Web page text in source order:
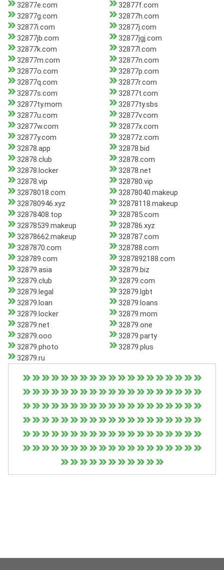
32877e.com
32877f.com
32877g.com
32877h.com
32877i.com
32877j.com
32877jb.com
32877jgj.com
32877k.com
32877l.com
32877m.com
32877n.com
32877o.com
32877p.com
32877q.com
32877r.com
32877s.com
32877t.com
32877ty.mom
32877ty.sbs
32877u.com
32877v.com
32877w.com
32877x.com
32877y.com
32877z.com
32878.app
32878.bid
32878.club
32878.com
32878.locker
32878.net
32878.vip
328780.vip
32878018.com
32878040.makeup
328780946.xyz
32878118.makeup
32878408.top
328785.com
32878539.makeup
328786.xyz
32878662.makeup
328787.com
3287870.com
328788.com
328789.com
3287892188.com
32879.asia
32879.biz
32879.club
32879.com
32879.legal
32879.lgbt
32879.loan
32879.loans
32879.locker
32879.mom
32879.net
32879.one
32879.ooo
32879.party
32879.photo
32879.plus
32879.ru